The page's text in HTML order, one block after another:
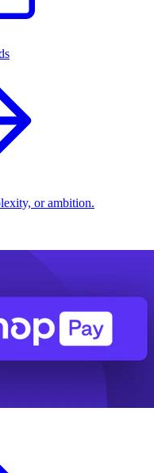
or ambition.